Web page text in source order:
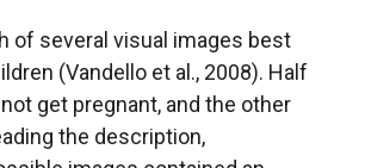
of several visual images best
(Vandello et al., 2008). Half
get pregnant, and the other
the description,